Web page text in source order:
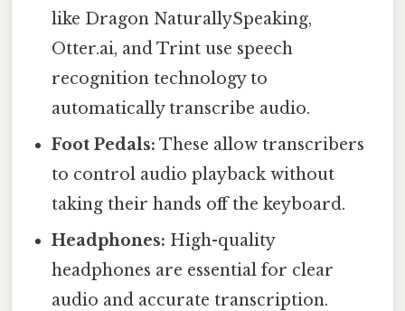
like Dragon NaturallySpeaking,
Otter.ai, and Trint use speech
recognition technology to
automatically transcribe audio.
Foot Pedals: These allow transcribers
to control audio playback without
taking their hands off the keyboard.
Headphones: High-quality
headphones are essential for clear
audio and accurate transcription.